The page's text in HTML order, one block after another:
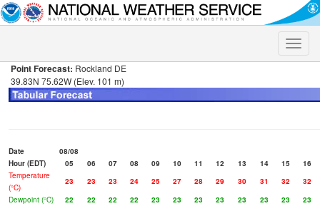
Toggle
Point Forecast: Rockland DE
39.83N 75.62W (Elev. 101 m)
Date
08/08
Hour (EDT)
05 06 07 08 09 10 11 12 13 14 15
16
Temperature
(°C)
23 23 23 24 25 27 28 29 30 31 32
32
Dewpoint (°C)
22 22 22 22 23 23 23 23 23 23 23
23